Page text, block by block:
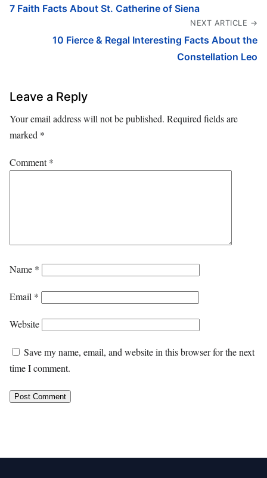
7 Faith Facts About St. Catherine of Siena
NEXT ARTICLE →
10 Fierce & Regal Interesting Facts About the
Constellation Leo
Leave a Reply
Your email address will not be published. Required fields are
marked *
Comment*
Name *
Email *
Website
Save my name, email, and website in this browser for the next
time I comment.